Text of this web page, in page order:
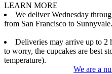
LEARN MORE
We deliver Wednesday
from San Francisco to Sunnyvale.
Deliveries may arrive up to 2
to worry, the cupcakes are best
temperature).
We are a